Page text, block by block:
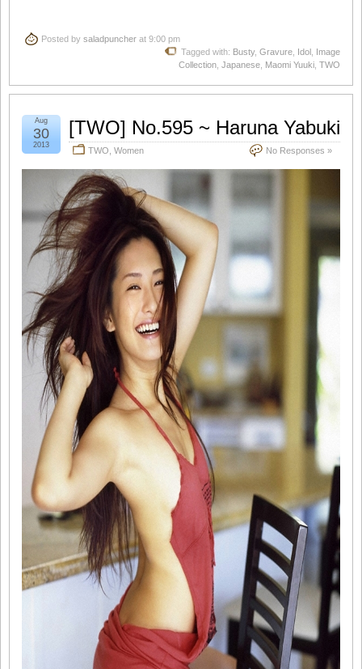
Posted by saladpuncher at 9:00 pm
Tagged with: Busty, Gravure Idol
Image
Collection Japanese Maomi Yuuki TWO
[TWO] No.595 ~ Haruna Yabuki
TWO Women No Responses »
Aug
30
2013